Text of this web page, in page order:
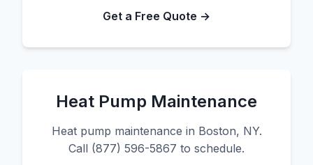
Get a Free Quote →
Heat Pump Maintenance
Heat pump maintenance in Boston, NY.
Call (877) 596-5867 to schedule.